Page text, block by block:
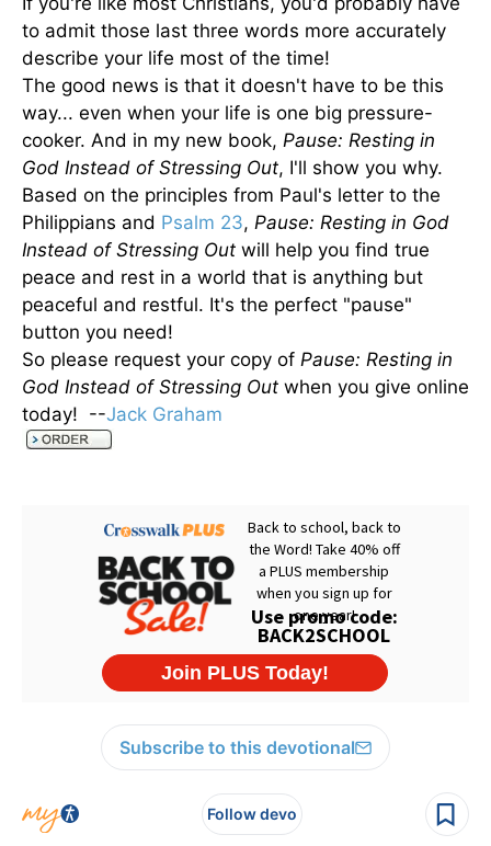
to admit those last three words more accurately
describe your life most of the time!
The good news is that it doesn't have to be this
way... even when your life is one big pressure-
cooker. And in my new book, Pause: Resting in
God Instead of Stressing Out, I'll show you why.
Based on the principles from Paul's letter to the
Philippians and Psalm 23, Pause: Resting in God
Instead of Stressing Out will help you find true
peace and rest in a world that is anything but
peaceful and restful. It's the perfect "pause"
button you need!
So please request your copy of Pause: Resting in
God Instead of Stressing Out when you give online
today! --Jack Graham
Subscribe to this devotional
Follow devo